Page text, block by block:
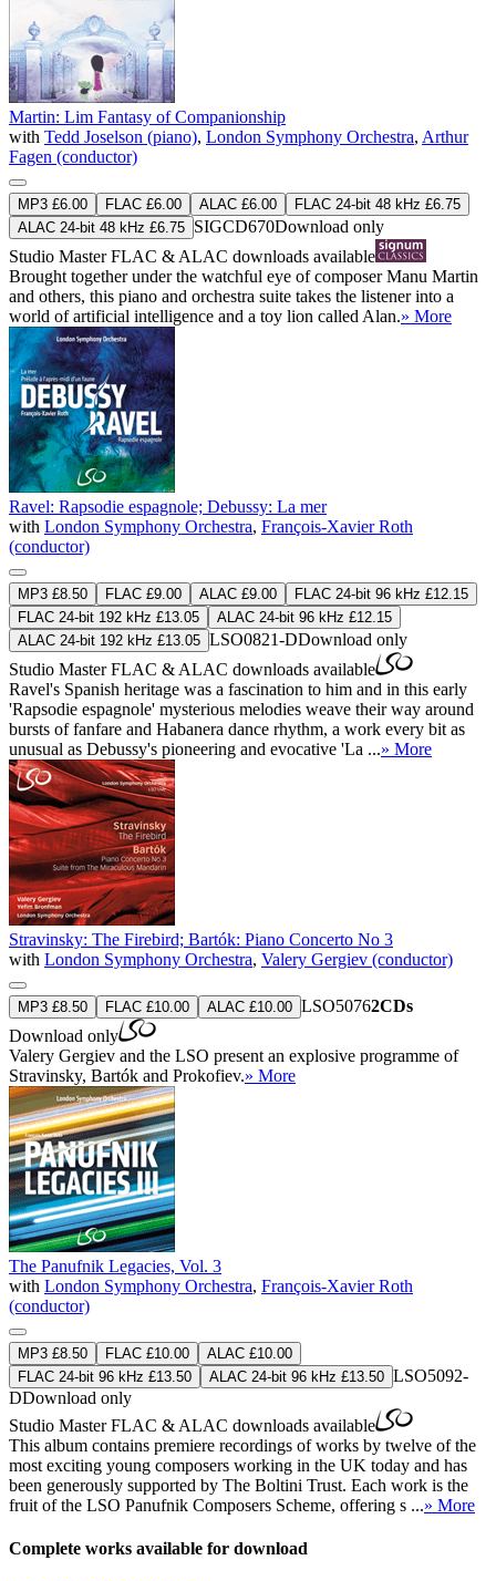
Martin: Lim Fantasy of Companionship
with Tedd Joselson (piano), London Symphony Orchestra, Arthur
Fagen (conductor)
MP3 £6.00 FLAC £6.00 ALAC £6.00
FLAC 24-bit 48 kHz £6.75
ALAC 24-bit 48 kHz £6.75 SIGCD670Download only
Studio MasterFLAC & ALAC downloads available
Brought together under the watchful eye of composer Manu Martin
and others, this piano and orchestra suite takes the listener into a
world of artificial intelligence and a toy lion called Alan.» More
Ravel: Rapsodie espagnole; Debussy: La mer
with London Symphony Orchestra, François-Xavier Roth
(conductor)
MP3 £8.50 FLAC £9.00 ALAC £9.00
FLAC 24-bit 96 kHz £12.15
FLAC 24-bit 192 kHz £13.05
ALAC 24-bit 96 kHz £12.15
ALAC 24-bit 192 kHz £13.05 LSO0821-DDownload only
Studio MasterFLAC & ALAC downloads available
Ravel's Spanish heritage was a fascination to him and in this early
'Rapsodie espagnole' mysterious melodies weave their way around
bursts of fanfare and Habanera dance rhythm, a work every bit as
unusual as Debussy's pioneering and evocative 'La ...» More
Stravinsky: The Firebird; Bartók: Piano Concerto No 3
with London Symphony Orchestra, Valery Gergiev (conductor)
MP3 £8.50 FLAC £10.00 ALAC £10.00 LSO50762CDs
Download only
Valery Gergiev and the LSO present an explosive programme of
Stravinsky, Bartók and Prokofiev.» More
The Panufnik Legacies, Vol. 3
with London Symphony Orchestra, François-Xavier Roth
(conductor)
MP3 £8.50 FLAC £10.00
ALAC £10.00
FLAC 24-bit 96 kHz £13.50
ALAC 24-bit 96 kHz £13.50 LSO5092-
DDownload only
Studio MasterFLAC & ALAC downloads available
This album contains premiere recordings of works by twelve of the
most exciting young composers working in the UK today and has
been generously supported by The Boltini Trust. Each work is the
fruit of the LSO Panufnik Composers Scheme, offering s ...» More
Complete works available for download